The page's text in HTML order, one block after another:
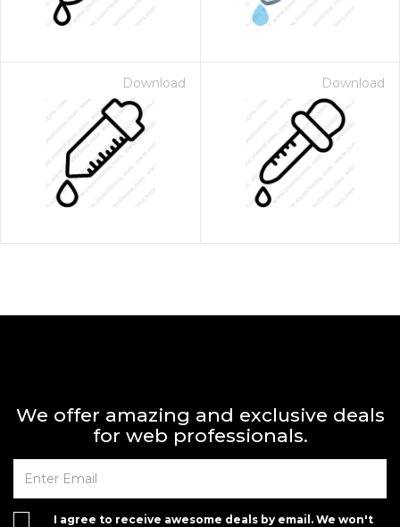
Download Download
We offer amazing and exclusive deals
for web professionals.
I agree to receive awesome deals by email. We won't